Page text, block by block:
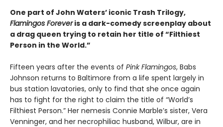
One part of John Waters’ iconic Trash Trilogy,
Flamingos Foreveris a dark-comedy screenplay about
a drag queen trying to retain her title of “Filthiest
Person in the World.”
Fifteen years after the events of Pink Flamingos, Babs
Johnson returns to Baltimore from a life spent largely in
bus station lavatories, only to find that she once again
has to fight for the right to claim the title of “World’s
Filthiest Person.” Her nemesis Connie Marble’s sister, Vera
Venninger, and her necrophiliac husband, Wilbur, are in